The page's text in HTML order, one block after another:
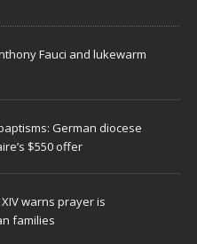
Fauci and lukewarm
German diocese
$550 offer
warns prayer is
families